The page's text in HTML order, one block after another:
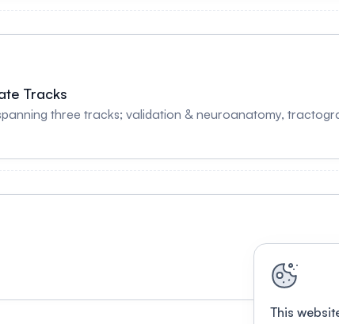
Tracks
three tracks; validation & neuroanatomy,
This